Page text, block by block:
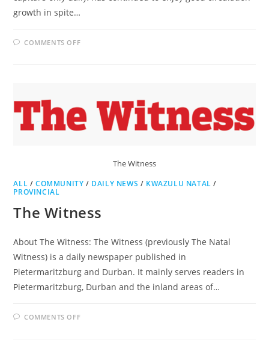
growth in spite…
COMMENTS OFFON
The Witness
ALL /COMMUNITY / DAILY NEWS / KWAZULU NATAL /
PROVINCIAL
The Witness
About The Witness: The Witness (previously The Natal
Witness) is a daily newspaper published in
Pietermaritzburg and Durban. It mainly serves readers in
Pietermaritzburg, Durban and the inland areas of…
COMMENTS OFFON